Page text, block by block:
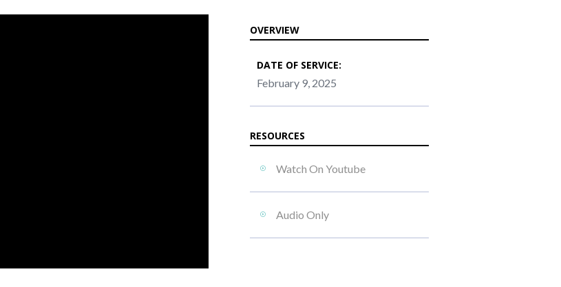
OVERVIEW
DATE OF SERVICE:
February 9, 2025
RESOURCES
Watch On Youtube
Audio Only